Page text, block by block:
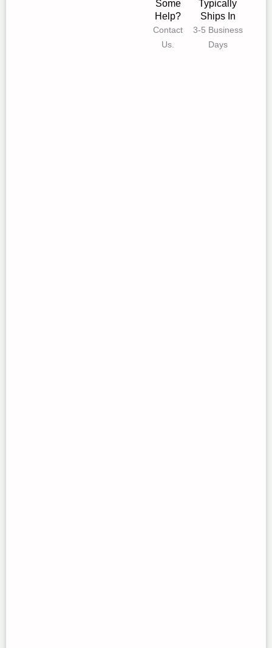
Some
Help?
Contact
Us.
Typically
Ships In
3-5 Business
Days